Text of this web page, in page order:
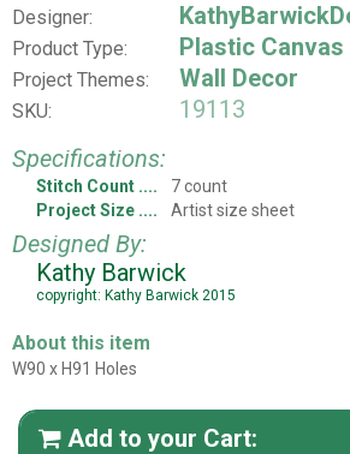
Designer:
Product Type: Plastic
Project Themes: Wall Decor
SKU:
19113
Specifications:
Stitch Count
7 count
Project Size
Artist size sheet
Designed By:
Kathy Barwick
copyright: Kathy Barwick 2015
About this item
W90 x H91 Holes
 Add to your Cart: